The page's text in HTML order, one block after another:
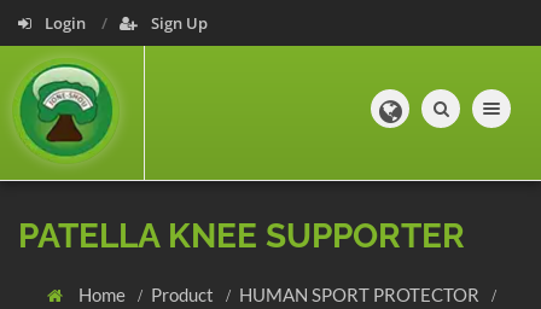
Login Sign Up
Toggle
PATELLA KNEE SUPPORTER
Home Product
HUMAN SPORT PROTECTOR